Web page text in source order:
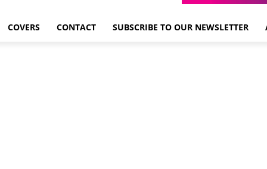
COVERS CONTACT SUBSCRIBE TO OUR NEWSLETTER